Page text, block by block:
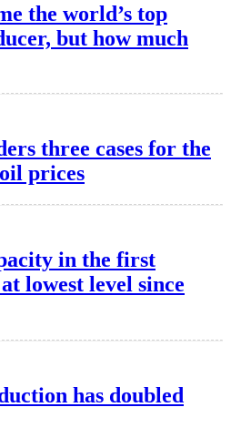
the world’s top
but how much
three cases for the
prices
in the first
lowest level since
has doubled